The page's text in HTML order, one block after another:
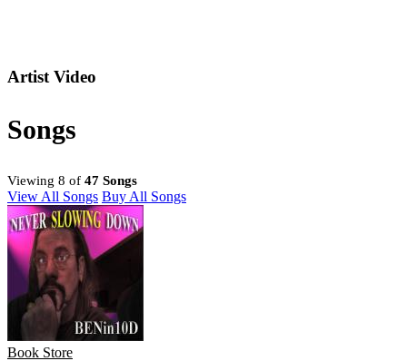
Artist Video
Songs
Viewing 8 of 47 Songs
View All Songs Buy All Songs
Book Store